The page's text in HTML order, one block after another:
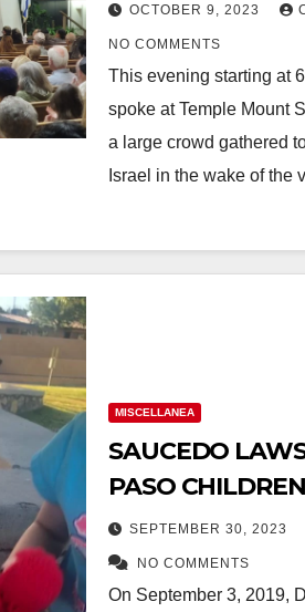
ISRAEL
OCTOBER 9, 2023
NO COMMENTS
This evening starting at
spoke at Temple Mount
a large crowd gathered
Israel in the wake of the
MISCELLANEA
SAUCEDO
PASO
REACHES THE
OF TEXAS
SEPTEMBER 30, 2023
NO COMMENTS
On September 3, 2019,